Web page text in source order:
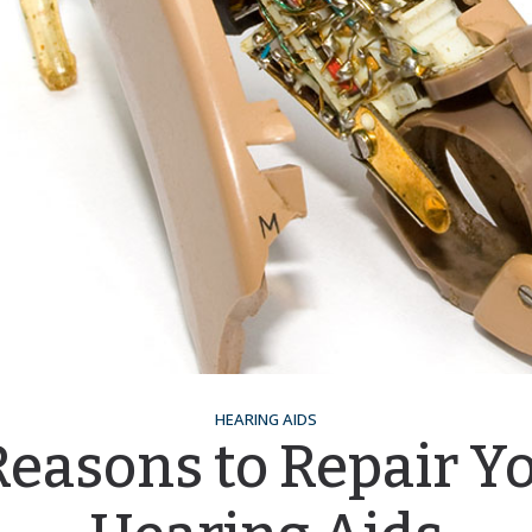
HEARING AIDS
to Repair